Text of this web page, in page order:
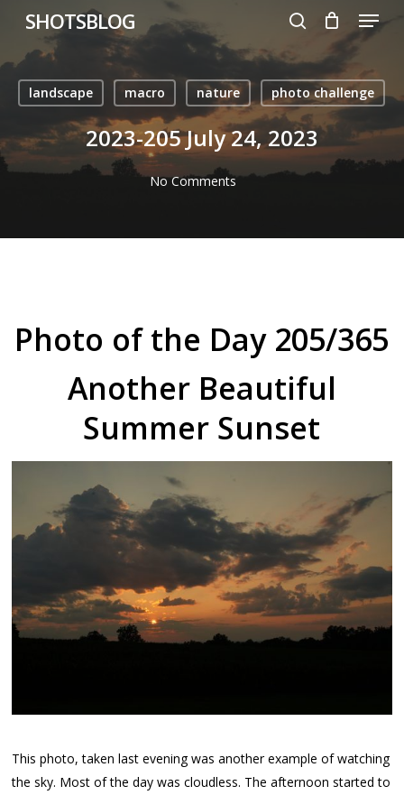
main
content
SHOTSBLOG
search
Menu
landscape macro nature photo challenge
2023-205 July 24, 2023
No Comments
Photo of the Day 205/365
Another Beautiful
Summer Sunset
This photo, taken last evening was another example of watching
the sky. Most of the day was cloudless. The afternoon started to